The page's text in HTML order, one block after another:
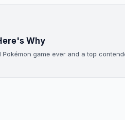
Why
game ever and a top